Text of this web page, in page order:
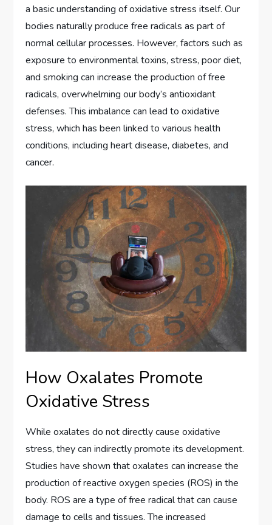
a basic understanding of oxidative stress itself. Our
bodies naturally produce free radicals as part of
normal cellular processes. However, factors such as
exposure to environmental toxins, stress, poor diet,
and smoking can increase the production of free
radicals, overwhelming our body’s antioxidant
defenses. This imbalance can lead to oxidative
stress, which has been linked to various health
conditions, including heart disease, diabetes, and
cancer.
How Oxalates Promote
Oxidative Stress
While oxalates do not directly cause oxidative
stress, they can indirectly promote its development.
Studies have shown that oxalates can increase the
production of reactive oxygen species (ROS) in the
body. ROS are a type of free radical that can cause
damage to cells and tissues. The increased